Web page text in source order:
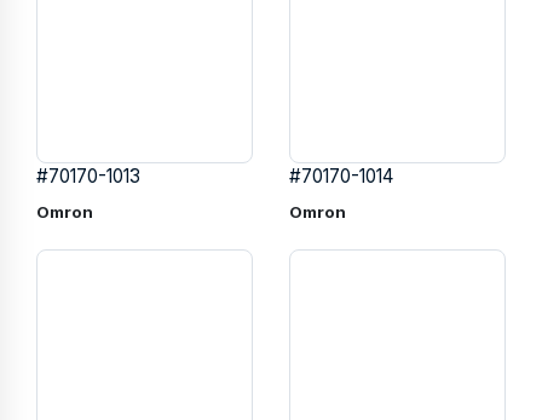
#70170-1013
Omron
#70170-1014
Omron